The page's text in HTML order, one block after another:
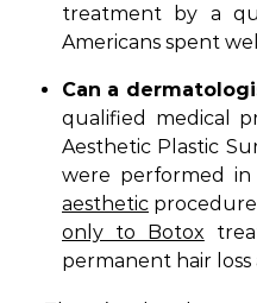
treatment by a
Americans spent
Can a
qualified medical
Aesthetic Plastic
were performed in
aesthetic
only to Botox
permanent hair loss